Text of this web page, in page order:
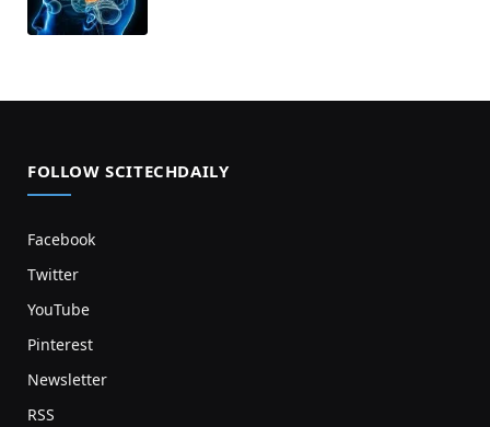
FOLLOW SCITECHDAILY
Facebook
Twitter
YouTube
Pinterest
Newsletter
RSS